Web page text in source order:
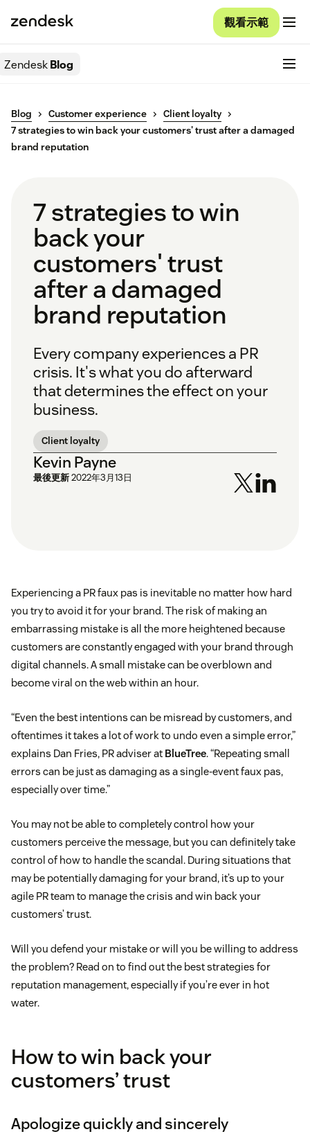
觀看示範
ZendeskBlog
Blog Customer experience
Client loyalty
7 strategies to win back your customers' trust after a damaged
brand reputation
7 strategies to win
back your
customers' trust
after a damaged
brand reputation
Every company experiences a PR
crisis. It's what you do afterward
that determines the effect on your
business.
Client loyalty
Kevin Payne
最後更新2022年3月13日
Experiencing a PR faux pas is inevitable no matter how hard
you try to avoid it for your brand. The risk of making an
embarrassing mistake is all the more heightened because
customers are constantly engaged with your brand through
digital channels. A small mistake can be overblown and
become viral on the web within an hour.
“Even the best intentions can be misread by customers, and
oftentimes it takes a lot of work to undo even a simple error,”
explains Dan Fries, PR adviser at BlueTree. “Repeating small
errors can be just as damaging as a single-event faux pas,
especially over time.”
You may not be able to completely control how your
customers perceive the message, but you can definitely take
control of how to handle the scandal. During situations that
may be potentially damaging for your brand, it’s up to your
agile PR team to manage the crisis and win back your
customers’ trust.
Will you defend your mistake or will you be willing to address
the problem? Read on to find out the best strategies for
reputation management, especially if you’re ever in hot
water.
How to win back your
customers’ trust
Apologize quickly and sincerely